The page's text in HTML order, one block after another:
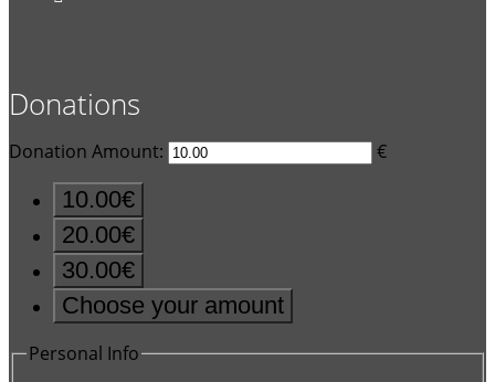
Donations
Donation Amount: €
10.00€
20.00€
30.00€
Choose your amount
Personal Info